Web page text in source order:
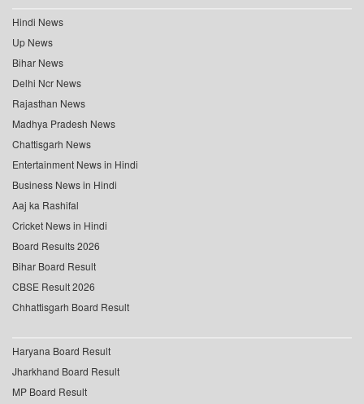
Hindi News
Up News
Bihar News
Delhi Ncr News
Rajasthan News
Madhya Pradesh News
Chattisgarh News
Entertainment News in Hindi
Business News in Hindi
Aaj ka Rashifal
Cricket News in Hindi
Board Results 2026
Bihar Board Result
CBSE Result 2026
Chhattisgarh Board Result
Haryana Board Result
Jharkhand Board Result
MP Board Result